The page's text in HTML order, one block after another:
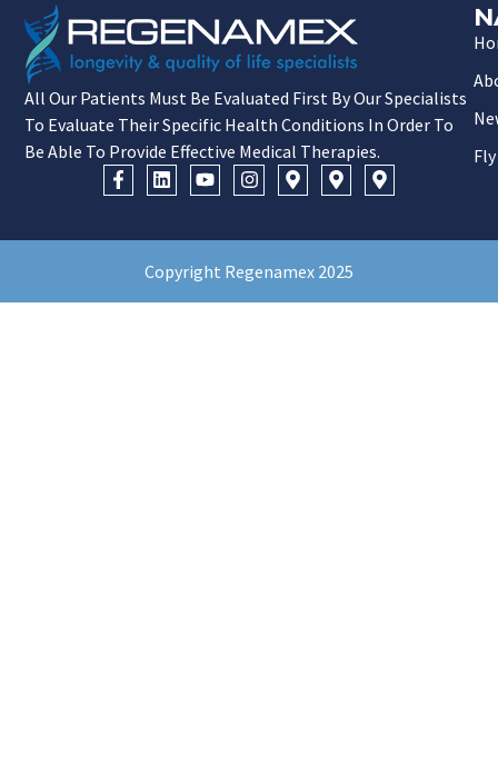
All Our Patients Must Be Evaluated First By Our Specialists
To Evaluate Their Specific Health Conditions In Order To
Be Able To Provide Effective Medical Therapies.
Copyright Regenamex 2025